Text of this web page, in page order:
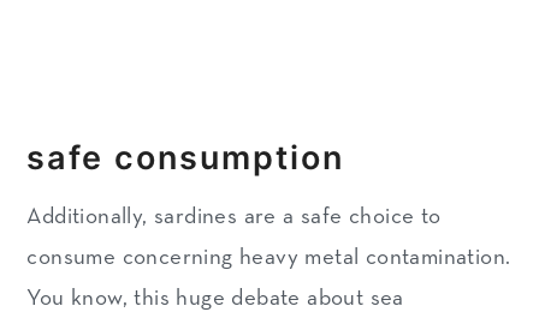
safe consumption
Additionally, sardines are a safe choice to
consume concerning heavy metal contamination.
You know, this huge debate about sea